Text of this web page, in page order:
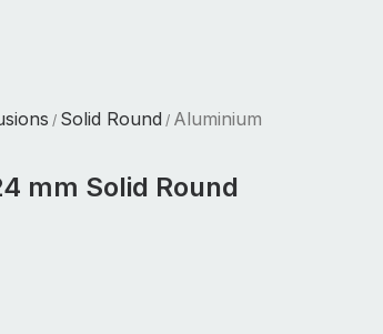
/ Solid Round / Aluminium
mm Solid Round